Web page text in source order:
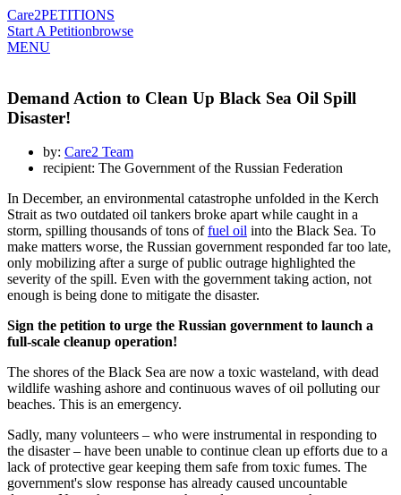
Care2PETITIONS
Start A Petitionbrowse
MENU
Demand Action to Clean Up Black Sea Oil Spill
Disaster!
by: Care2 Team
recipient: The Government of the Russian Federation
In December, an environmental catastrophe unfolded in the Kerch
Strait as two outdated oil tankers broke apart while caught in a
storm, spilling thousands of tons offuel oil into the Black Sea. To
make matters worse, the Russian government responded far too late,
only mobilizing after a surge of public outrage highlighted the
severity of the spill. Even with the government taking action, not
enough is being done to mitigate the disaster.
Sign the petition to urge the Russian government to launch a
full-scale cleanup operation!
The shores of the Black Sea are now a toxic wasteland, with dead
wildlife washing ashore and continuous waves of oil polluting our
beaches. This is an emergency.
Sadly, many volunteers – who were instrumental in responding to
the disaster – have been unable to continue clean up efforts due to a
lack of protective gear keeping them safe from toxic fumes. The
government's slow response has already caused uncountable